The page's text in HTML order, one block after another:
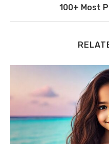
100+ Most